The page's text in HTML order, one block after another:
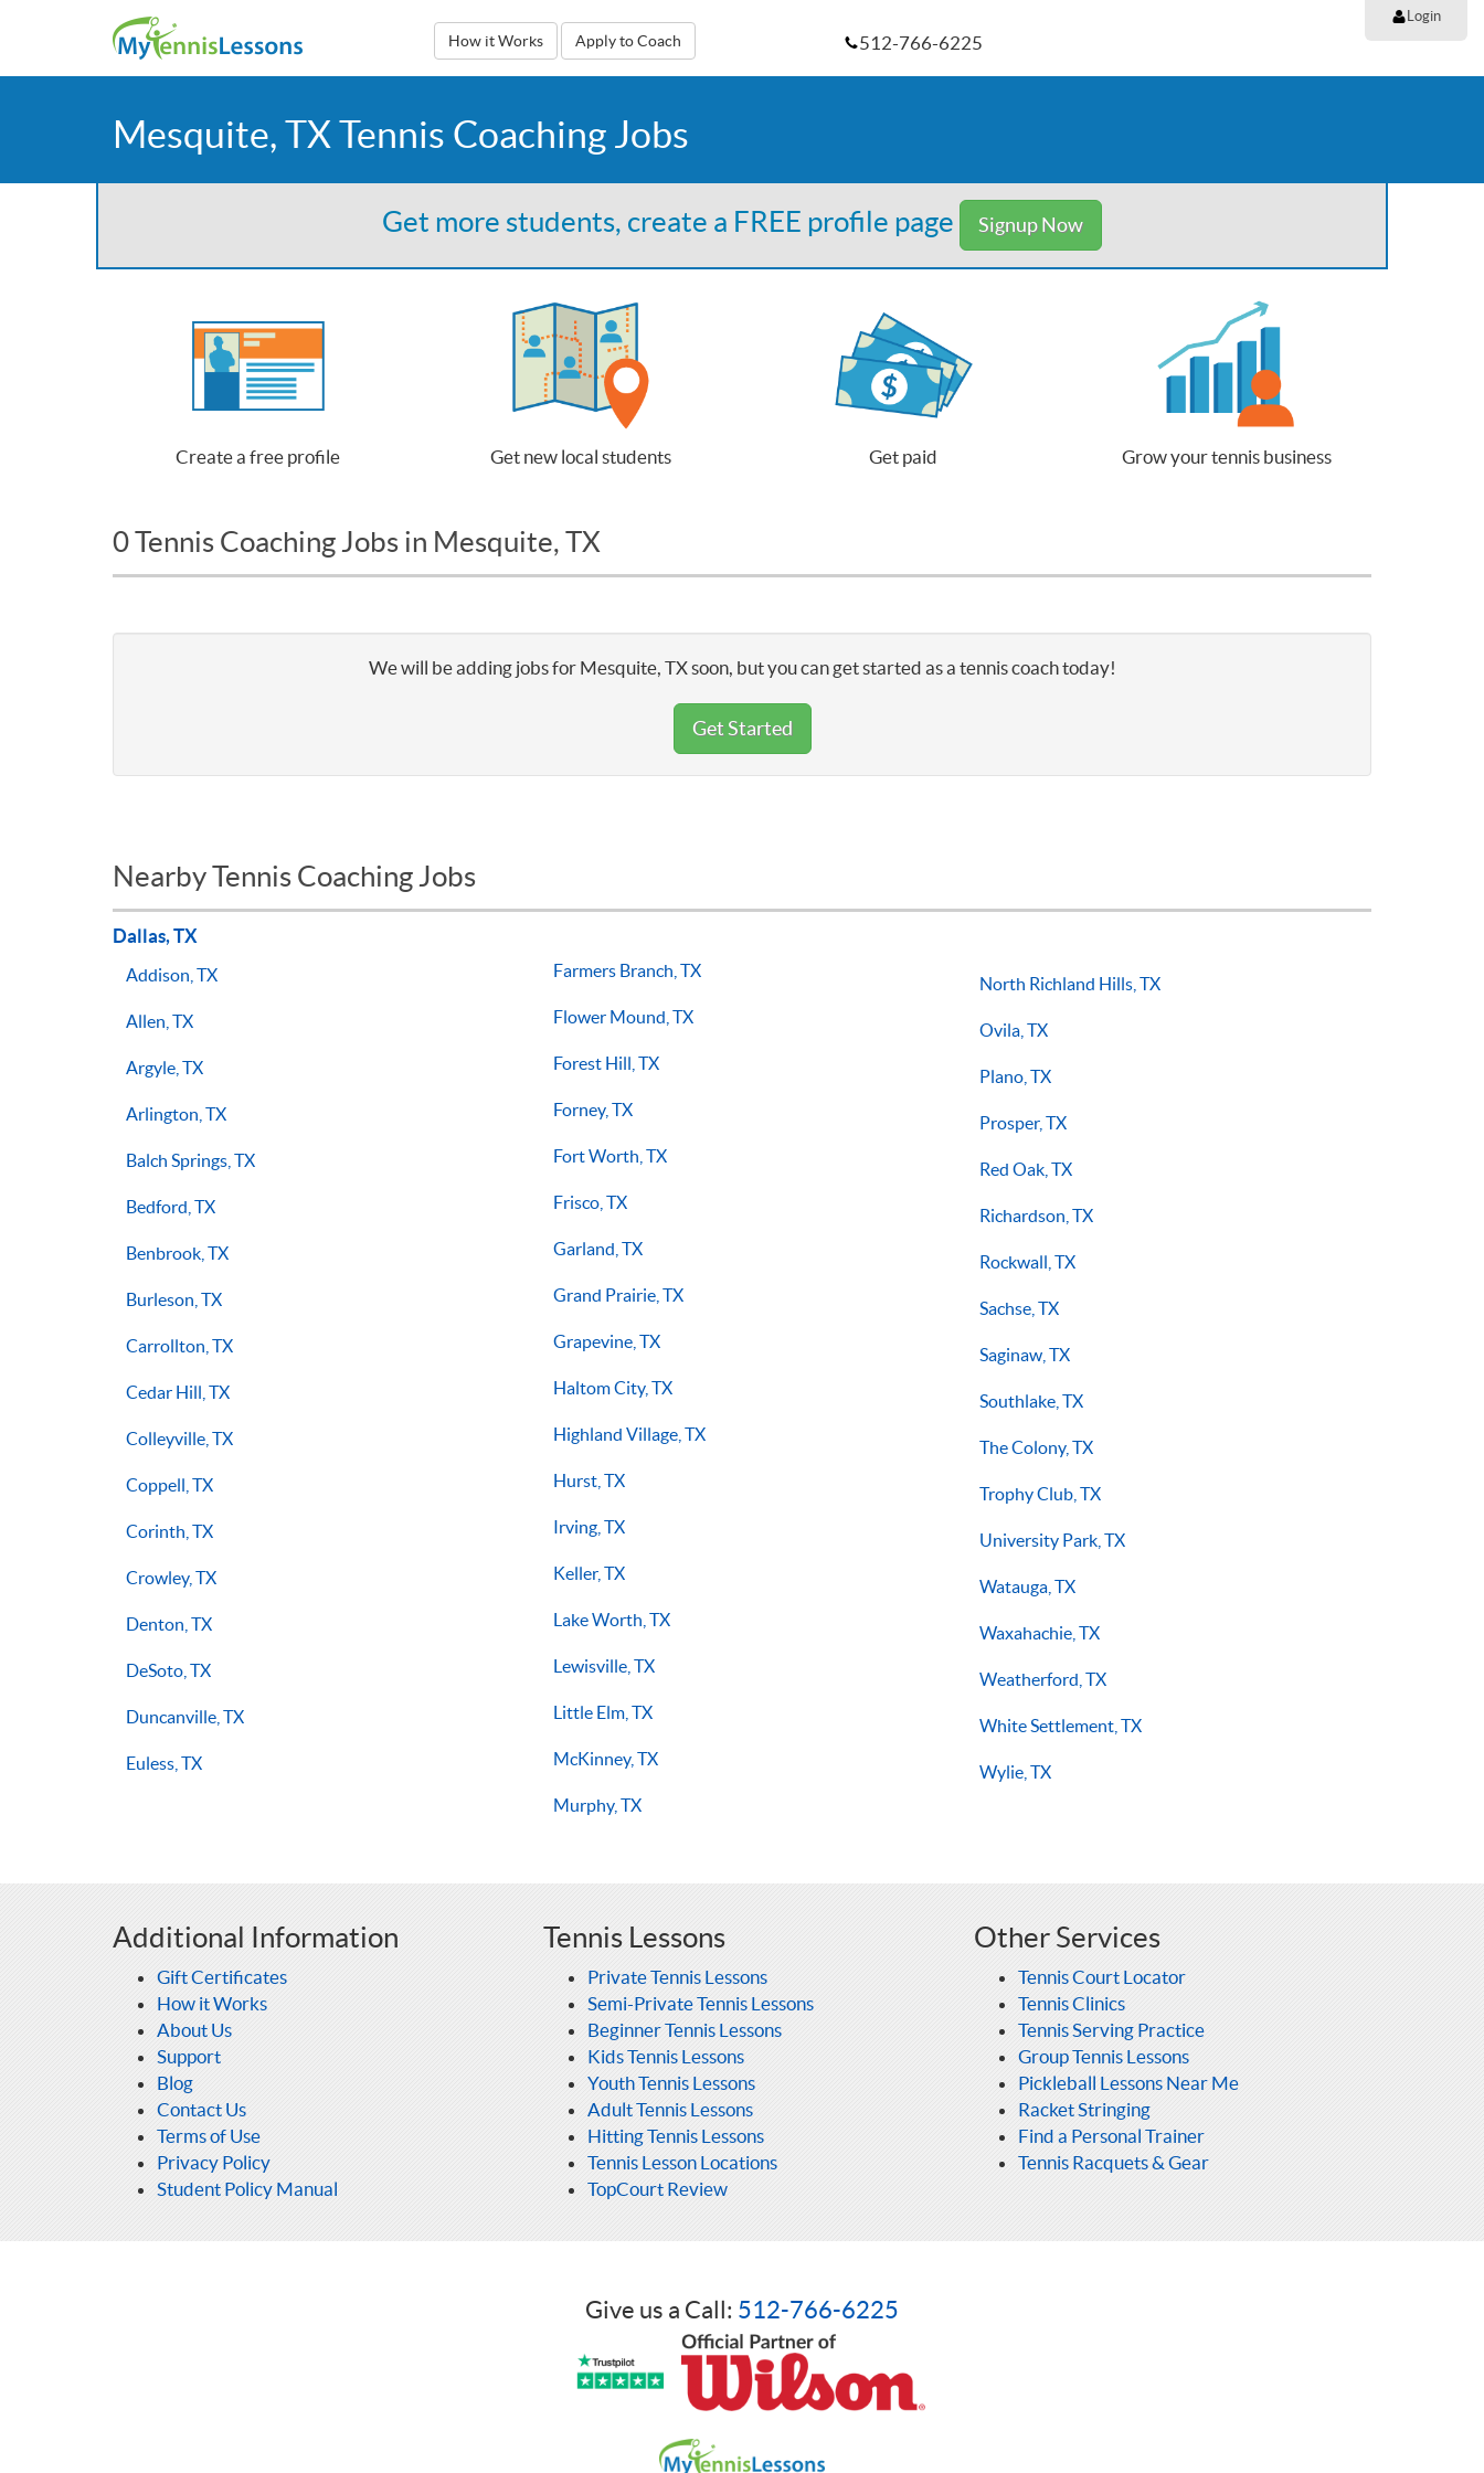
How it Works Apply to Coach
Login
512-766-6225
Mesquite, TX Tennis Coaching Jobs
Get more students, create a FREE profile page Signup Now
Create a free profile Get new local students Get paid Grow your tennis business
0 Tennis Coaching Jobs in Mesquite, TX
We will be adding jobs for Mesquite, TX soon, but you can get started as a tennis coach today!
Get Started
Nearby Tennis Coaching Jobs
Dallas, TX
Addison, TX
Allen, TX
Argyle, TX
Arlington, TX
Balch Springs, TX
Bedford, TX
Benbrook, TX
Burleson, TX
Carrollton, TX
Cedar Hill, TX
Colleyville, TX
Coppell, TX
Corinth, TX
Crowley, TX
Denton, TX
DeSoto, TX
Duncanville, TX
Euless, TX
Farmers Branch, TX
Flower Mound, TX
Forest Hill, TX
Forney, TX
Fort Worth, TX
Frisco, TX
Garland, TX
Grand Prairie, TX
Grapevine, TX
Haltom City, TX
Highland Village, TX
Hurst, TX
Irving, TX
Keller, TX
Lake Worth, TX
Lewisville, TX
Little Elm, TX
McKinney, TX
Murphy, TX
North Richland Hills, TX
Ovila, TX
Plano, TX
Prosper, TX
Red Oak, TX
Richardson, TX
Rockwall, TX
Sachse, TX
Saginaw, TX
Southlake, TX
The Colony, TX
Trophy Club, TX
University Park, TX
Watauga, TX
Waxahachie, TX
Weatherford, TX
White Settlement, TX
Wylie, TX
Additional Information
Gift Certificates
How it Works
About Us
Support
Blog
Contact Us
Terms of Use
Privacy Policy
Student Policy Manual
Tennis Lessons
Private Tennis Lessons
Semi-Private Tennis Lessons
Beginner Tennis Lessons
Kids Tennis Lessons
Youth Tennis Lessons
Adult Tennis Lessons
Hitting Tennis Lessons
Tennis Lesson Locations
TopCourt Review
Other Services
Tennis Court Locator
Tennis Clinics
Tennis Serving Practice
Group Tennis Lessons
Pickleball Lessons Near Me
Racket Stringing
Find a Personal Trainer
Tennis Racquets & Gear
Give us a Call: 512-766-6225